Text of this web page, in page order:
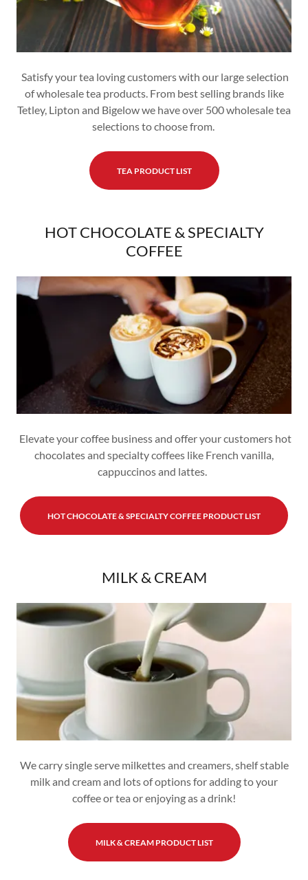
Satisfy your tea loving customers with our large selection
of wholesale tea products. From best selling brands like
Tetley, Lipton and Bigelow we have over 500 wholesale tea
selections to choose from.
TEA PRODUCT LIST
HOT CHOCOLATE & SPECIALTY
COFFEE
Elevate your coffee business and offer your customers hot
chocolates and specialty coffees like French vanilla,
cappuccinos and lattes.
HOT CHOCOLATE & SPECIALTY COFFEE PRODUCT LIST
MILK & CREAM
We carry single serve milkettes and creamers, shelf stable
milk and cream and lots of options for adding to your
coffee or tea or enjoying as a drink!
MILK & CREAM PRODUCT LIST